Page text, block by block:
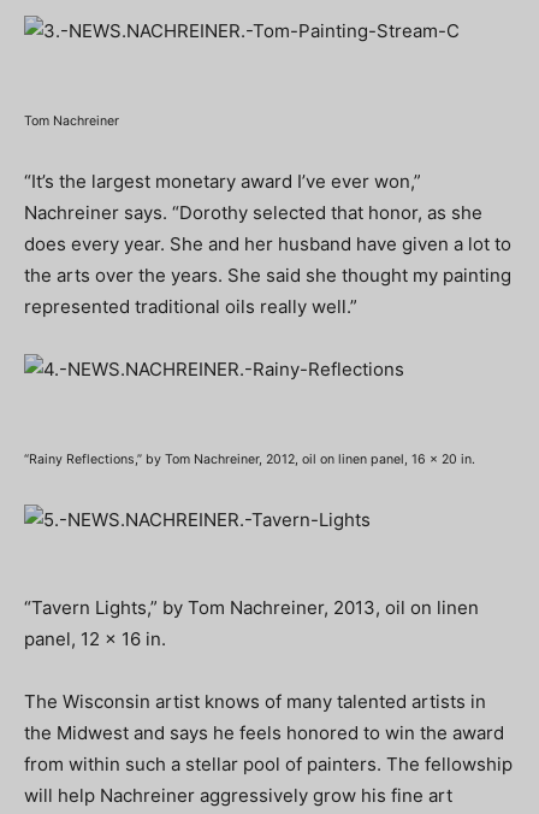
Tom Nachreiner
“It’s the largest monetary award I’ve ever won,”
Nachreiner says. “Dorothy selected that honor, as she
does every year. She and her husband have given a lot to
the arts over the years. She said she thought my painting
represented traditional oils really well.”
“Rainy Reflections,” by Tom Nachreiner, 2012, oil on linen panel, 16 x 20 in.
“Tavern Lights,” by Tom Nachreiner, 2013, oil on linen
panel, 12 x 16 in.
The Wisconsin artist knows of many talented artists in
the Midwest and says he feels honored to win the award
from within such a stellar pool of painters. The fellowship
will help Nachreiner aggressively grow his fine art